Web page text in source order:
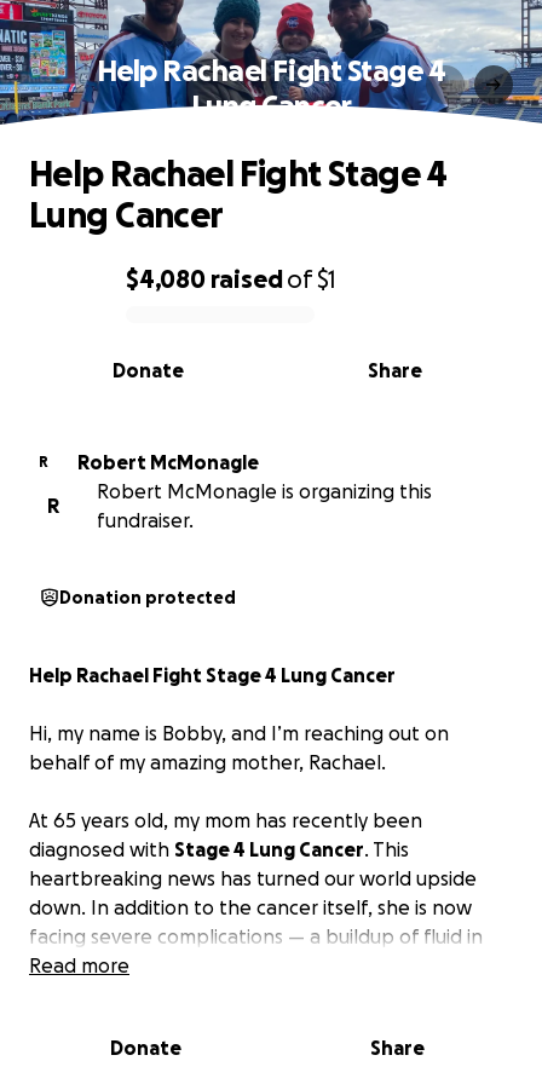
Help Rachael Fight Stage 4
Lung Cancer
0% complete
$4,080 raisedof$1
Share
Donate
Help Rachael Fight Stage 4
Lung Cancer
R
Robert McMonagle
R
Robert McMonagle is organizing this
fundraiser.
Donation protected
Help Rachael Fight Stage 4 Lung Cancer
Hi, my name is Bobby, and I’m reaching out on
behalf of my amazing mother, Rachael.
At 65 years old, my mom has recently been
diagnosed with Stage 4 Lung Cancer. This
heartbreaking news has turned our world upside
down. In addition to the cancer itself, she is now
facing severe complications — a buildup of fluid in
her lungs is making it extremely difficult for her to
oxygen nearly 24/7 just to get through each day.
Read more
Donate Share